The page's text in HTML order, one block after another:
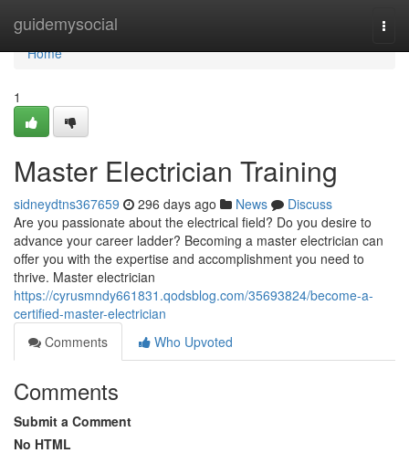
guidemysocial
Home
Home
1
Master Electrician Training
sidneydtns367659 296 days ago News
Discuss
Are you passionate about the electrical field? Do you desire to
advance your career ladder? Becoming a master electrician can
offer you with the expertise and accomplishment you need to
thrive. Master electrician
https://cyrusmndy661831.qodsblog.com/35693824/become-a-
certified-master-electrician
Comments
Who Upvoted
Comments
Submit a Comment
No HTML